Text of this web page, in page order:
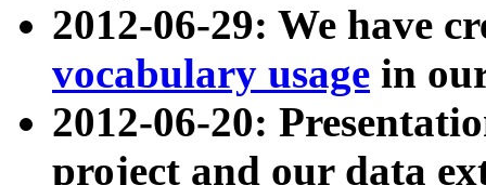
2012-06-29: We have
vocabulary usage in
2012-06-20:
project and our data